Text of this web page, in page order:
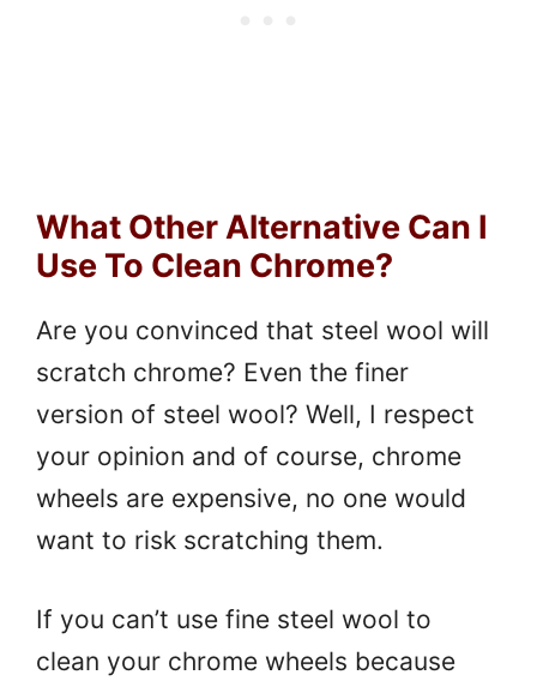
What Other Alternative Can I
Use To Clean Chrome?
Are you convinced that steel wool will
scratch chrome? Even the finer
version of steel wool? Well, I respect
your opinion and of course, chrome
wheels are expensive, no one would
want to risk scratching them.
If you can’t use fine steel wool to
clean your chrome wheels because